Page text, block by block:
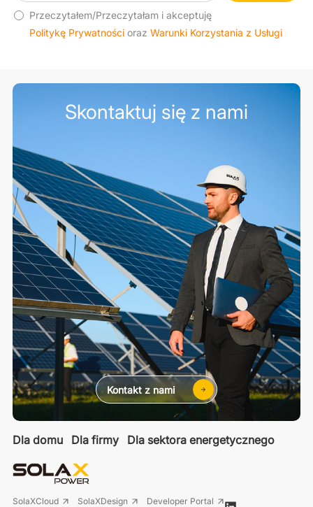
Przeczytałem/Przeczytałam i akceptuję
Politykę Prywatności oraz Warunki Korzystania z Usługi
Dla domu Dla firmy Dla sektora energetycznego
SolaXCloud SolaXDesign Developer Portal
Skontaktuj się z nami
Kontakt z nami